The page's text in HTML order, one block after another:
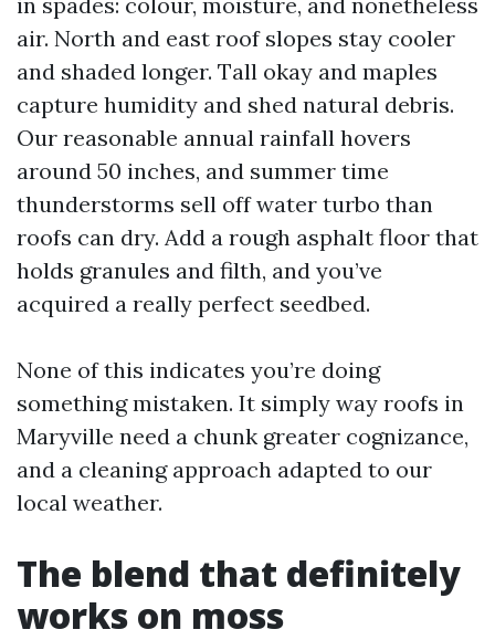
air. North and east roof slopes stay cooler
and shaded longer. Tall okay and maples
capture humidity and shed natural debris.
Our reasonable annual rainfall hovers
around 50 inches, and summer time
thunderstorms sell off water turbo than
roofs can dry. Add a rough asphalt floor that
holds granules and filth, and you’ve
acquired a really perfect seedbed.
None of this indicates you’re doing
something mistaken. It simply way roofs in
Maryville need a chunk greater cognizance,
and a cleaning approach adapted to our
local weather.
The blend that definitely
works on moss